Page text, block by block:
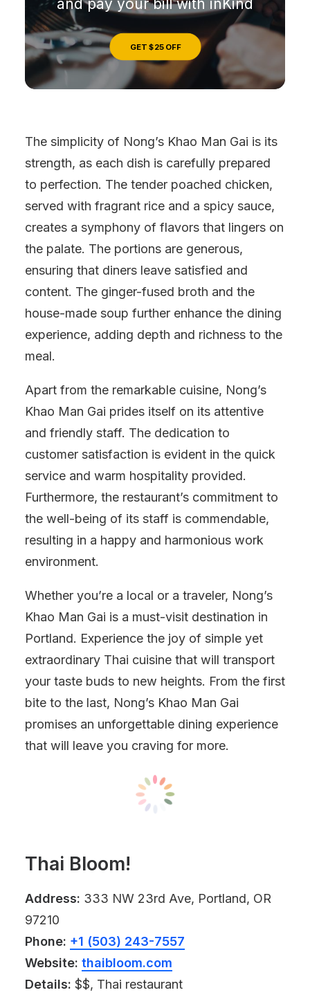
and pay your bill with inKind
GET $25 OFF
The simplicity of Nong’s Khao Man Gai is its
strength, as each dish is carefully prepared
to perfection. The tender poached chicken,
served with fragrant rice and a spicy sauce,
creates a symphony of flavors that lingers on
the palate. The portions are generous,
ensuring that diners leave satisfied and
content. The ginger-fused broth and the
house-made soup further enhance the dining
experience, adding depth and richness to the
meal.
Apart from the remarkable cuisine, Nong’s
Khao Man Gai prides itself on its attentive
and friendly staff. The dedication to
customer satisfaction is evident in the quick
service and warm hospitality provided.
Furthermore, the restaurant’s commitment to
the well-being of its staff is commendable,
resulting in a happy and harmonious work
environment.
Whether you’re a local or a traveler, Nong’s
Khao Man Gai is a must-visit destination in
Portland. Experience the joy of simple yet
extraordinary Thai cuisine that will transport
your taste buds to new heights. From the first
bite to the last, Nong’s Khao Man Gai
promises an unforgettable dining experience
that will leave you craving for more.
Thai Bloom!
Address: 333 NW 23rd Ave, Portland, OR
97210
Phone: +1 (503) 243-7557
Website: thaibloom.com
Details: $$, Thai restaurant